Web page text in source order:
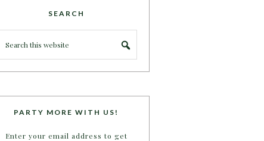
SEARCH
PARTY MORE WITH US!
Enter your email address to get